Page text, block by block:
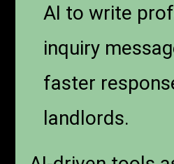
AI to write
inquiry
faster
landlords.